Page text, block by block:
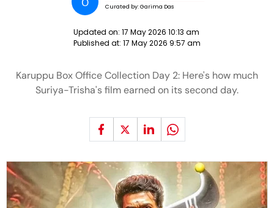
Curated by:Garima Das
Updated on: 17 May 2026 10:13 am
Published at: 17 May 2026 9:57 am
Karuppu Box Office Collection Day 2: Here's how much
Suriya-Trisha's film earned on its second day.